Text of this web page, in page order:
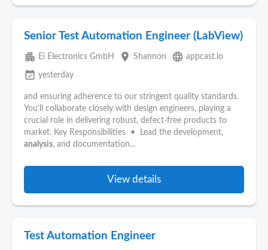
Senior Test Automation Engineer (LabView)
apartment Ei Electronics GmbH place Shannon language appcast.io
event_available yesterday
and ensuring adherence to our stringent quality standards.
You’ll collaborate closely with design engineers, playing a
crucial role in delivering robust, defect‑free products to
market. Key Responsibilities • Lead the development,
analysis, and documentation...
View details
Test Automation Engineer